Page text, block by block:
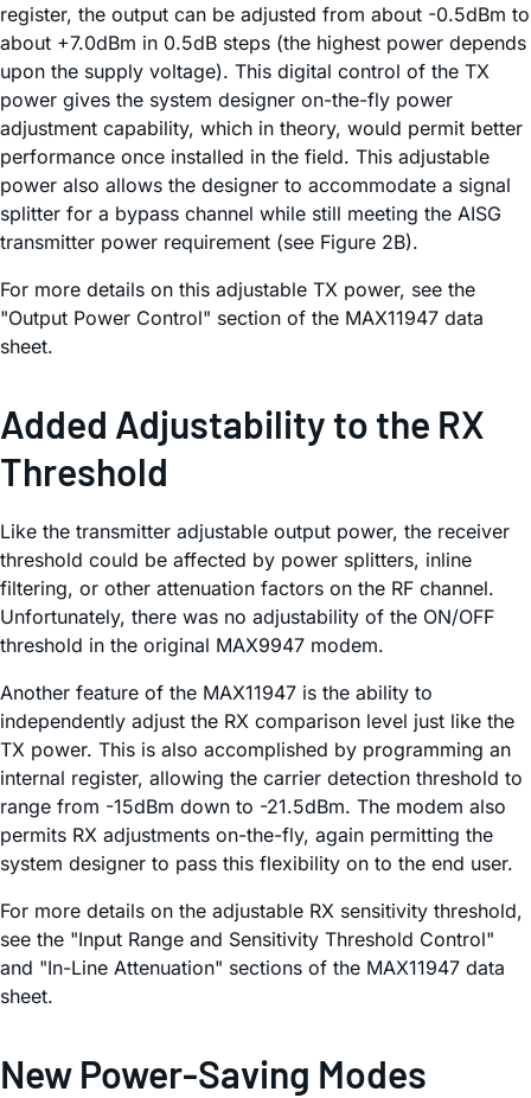
register, the output can be adjusted from about -0.5dBm to
about +7.0dBm in 0.5dB steps (the highest power depends
upon the supply voltage). This digital control of the TX
power gives the system designer on-the-fly power
adjustment capability, which in theory, would permit better
performance once installed in the field. This adjustable
power also allows the designer to accommodate a signal
splitter for a bypass channel while still meeting the AISG
transmitter power requirement (see Figure 2B).
For more details on this adjustable TX power, see the
"Output Power Control" section of the MAX11947 data
sheet.
Added Adjustability to the RX
Threshold
Like the transmitter adjustable output power, the receiver
threshold could be affected by power splitters, inline
filtering, or other attenuation factors on the RF channel.
Unfortunately, there was no adjustability of the ON/OFF
threshold in the original MAX9947 modem.
Another feature of the MAX11947 is the ability to
independently adjust the RX comparison level just like the
TX power. This is also accomplished by programming an
internal register, allowing the carrier detection threshold to
range from -15dBm down to -21.5dBm. The modem also
permits RX adjustments on-the-fly, again permitting the
system designer to pass this flexibility on to the end user.
For more details on the adjustable RX sensitivity threshold,
see the "Input Range and Sensitivity Threshold Control"
and "In-Line Attenuation" sections of the MAX11947 data
sheet.
New Power-Saving Modes